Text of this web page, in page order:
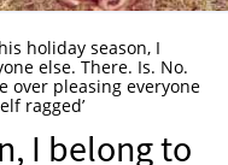
holiday season, I
else. There. Is. No.
over pleasing everyone
ragged’
I belong to